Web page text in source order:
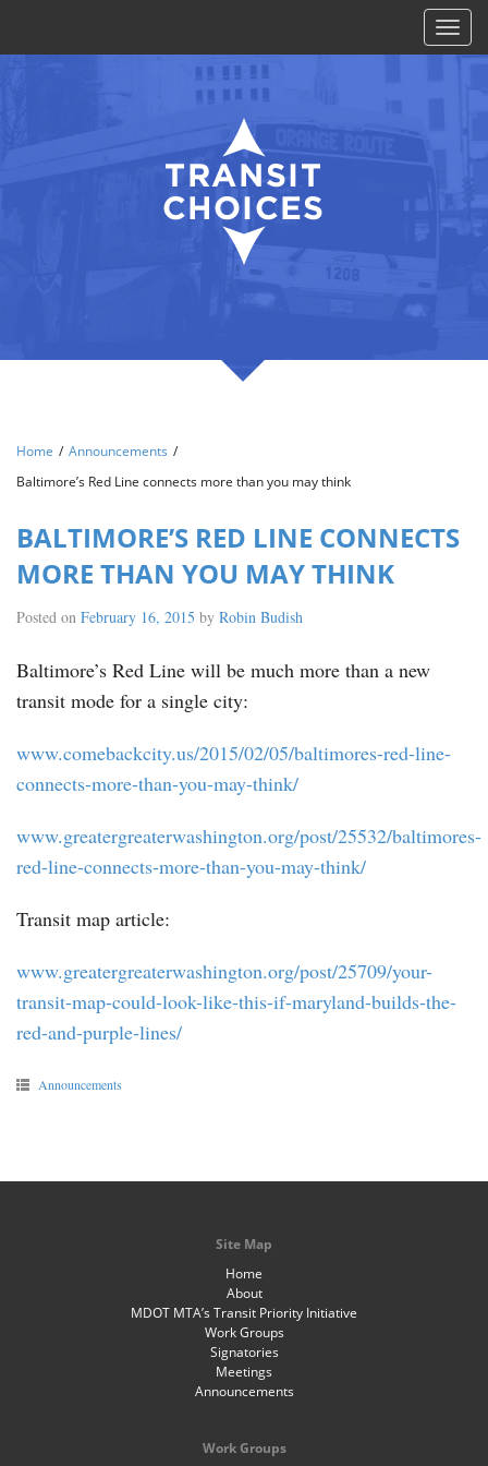
Toggle
Home / Announcements /
Baltimore’s Red Line connects more than you may think
BALTIMORE’S RED LINE CONNECTS
MORE THAN YOU MAY THINK
Posted on February 16, 2015 by Robin Budish
Baltimore’s Red Line will be much more than a new
transit mode for a single city:
www.comebackcity.us/2015/02/05/baltimores-red-line-
connects-more-than-you-may-think/
www.greatergreaterwashington.org/post/25532/baltimores-
red-line-connects-more-than-you-may-think/
Transit map article:
www.greatergreaterwashington.org/post/25709/your-
transit-map-could-look-like-this-if-maryland-builds-the-
red-and-purple-lines/
Announcements
Site Map
Home
About
MDOT MTA’s Transit Priority Initiative
Work Groups
Signatories
Meetings
Announcements
Work Groups